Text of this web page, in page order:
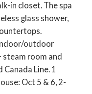
in closet. The spa
glass shower,
outdoor
steam room and
Line. 1
Oct 5 & 6, 2-